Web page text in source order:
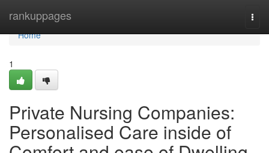
rankuppages
Home
Home
1
Private Nursing Companies:
Personalised Care inside of